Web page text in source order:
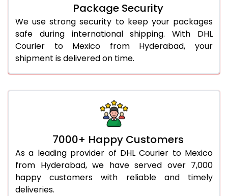
Package Security
We use strong security to keep your packages
safe during international shipping. With DHL
Courier to Mexico from Hyderabad, your
shipment is delivered on time.
7000+ Happy Customers
As a leading provider of DHL Courier to Mexico
from Hyderabad, we have served over 7,000
happy customers with reliable and timely
deliveries.